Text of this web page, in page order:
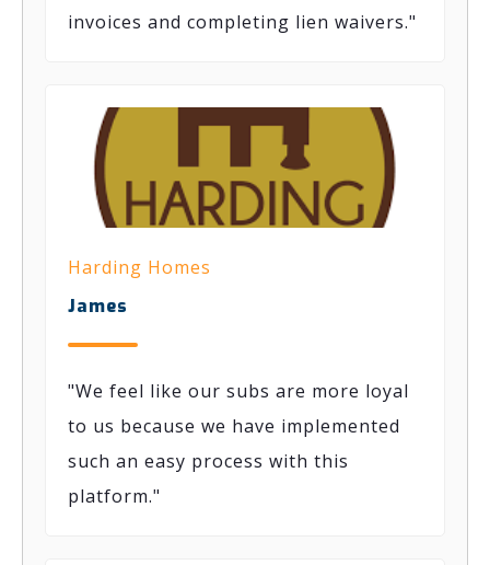
invoices and completing lien waivers."
Harding Homes
James
"We feel like our subs are more loyal
to us because we have implemented
such an easy process with this
platform."